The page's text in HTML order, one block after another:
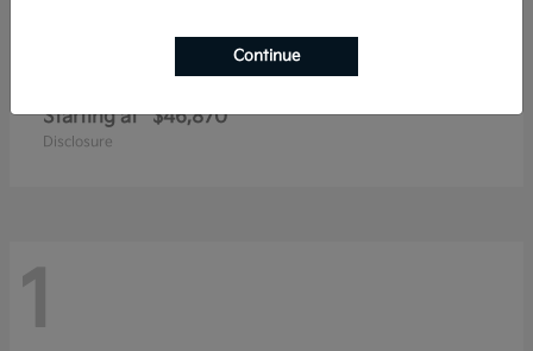
Telluride
Starting at $46,870
Disclosure
1
Continue